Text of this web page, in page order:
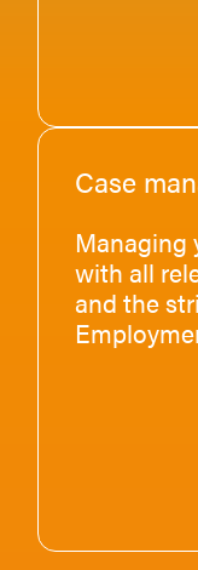
Case
Managing
with all
and the